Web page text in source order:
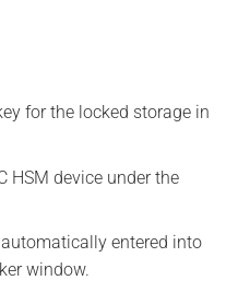
for the locked storage in
HSM device under the
entered into
window.